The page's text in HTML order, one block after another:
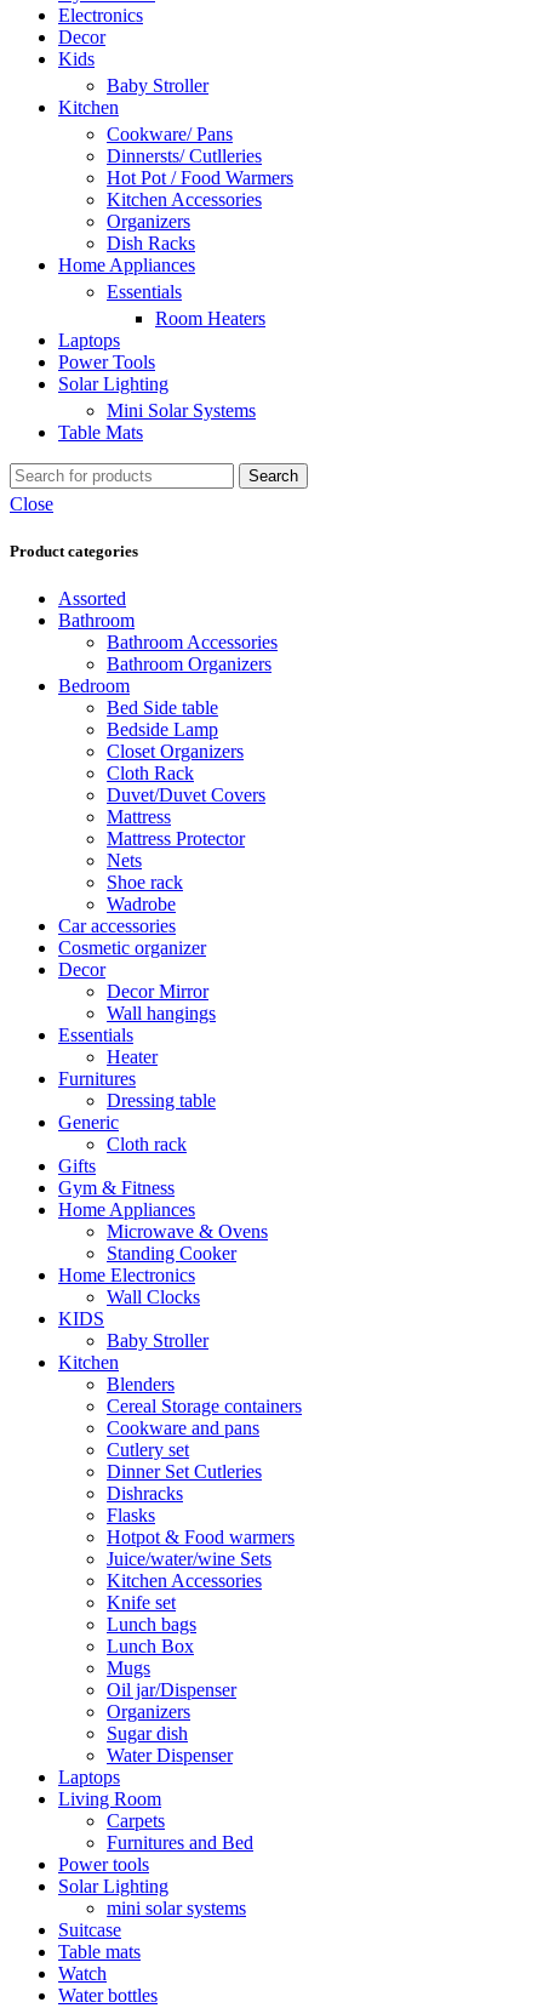
Electronics
Decor
Kids
Baby Stroller
Kitchen
Cookware/ Pans
Dinnersts/ Cutlleries
Hot Pot / Food Warmers
Kitchen Accessories
Organizers
Dish Racks
Home Appliances
Essentials
Room Heaters
Laptops
Power Tools
Solar Lighting
Mini Solar Systems
Table Mats
Search
Close
Product categories
Assorted
Bathroom
Bathroom Accessories
Bathroom Organizers
Bedroom
Bed Side table
Bedside Lamp
Closet Organizers
Cloth Rack
Duvet/Duvet Covers
Mattress
Mattress Protector
Nets
Shoe rack
Wadrobe
Car accessories
Cosmetic organizer
Decor
Decor Mirror
Wall hangings
Essentials
Heater
Furnitures
Dressing table
Generic
Cloth rack
Gifts
Gym & Fitness
Home Appliances
Microwave & Ovens
Standing Cooker
Home Electronics
Wall Clocks
KIDS
Baby Stroller
Kitchen
Blenders
Cereal Storage containers
Cookware and pans
Cutlery set
Dinner Set Cutleries
Dishracks
Flasks
Hotpot & Food warmers
Juice/water/wine Sets
Kitchen Accessories
Knife set
Lunch bags
Lunch Box
Mugs
Oil jar/Dispenser
Organizers
Sugar dish
Water Dispenser
Laptops
Living Room
Carpets
Furnitures and Bed
Power tools
Solar Lighting
mini solar systems
Suitcase
Table mats
Watch
Water bottles